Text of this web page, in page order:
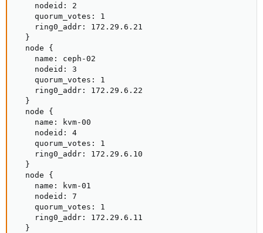
    nodeid: 2
    quorum_votes: 1
    ring0_addr: 172.29.6.21
  }
  node {
    name: ceph-02
    nodeid: 3
    quorum_votes: 1
    ring0_addr: 172.29.6.22
  }
  node {
    name: kvm-00
    nodeid: 4
    quorum_votes: 1
    ring0_addr: 172.29.6.10
  }
  node {
    name: kvm-01
    nodeid: 7
    quorum_votes: 1
    ring0_addr: 172.29.6.11
  }